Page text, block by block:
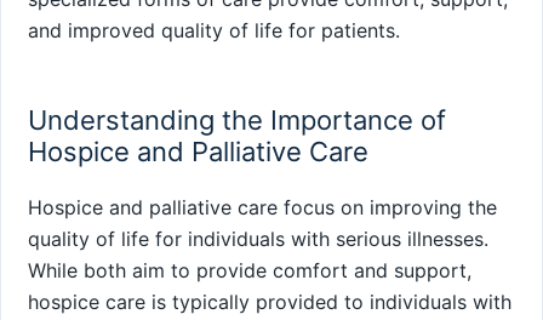
and improved quality of life for patients.
Understanding the Importance of
Hospice and Palliative Care
Hospice and palliative care focus on improving the
quality of life for individuals with serious illnesses.
While both aim to provide comfort and support,
hospice care is typically provided to individuals with